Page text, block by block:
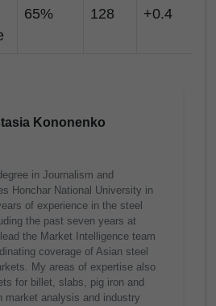
65% 128 +0.4
Kononenko
in Journalism and
Honchar National University in
of experience in the steel
the past seven years at
the Market Intelligence team
coverage of Asian steel
My areas of expertise also
for billet, slabs, pig iron and
market analysis and industry